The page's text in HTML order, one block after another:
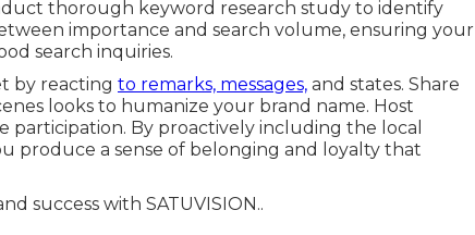
thorough keyword research study to identify
importance and search volume, ensuring your
search inquiries.
by reacting to remarks, messages, and states. Share
looks to humanize your brand name. Host
participation. By proactively including the local
produce a sense of belonging and loyalty that
success with SATUVISION..